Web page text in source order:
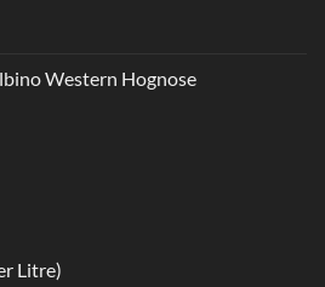
Western Hognose
Litre)